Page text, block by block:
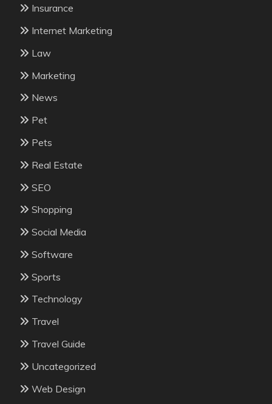
Insurance
Internet Marketing
Law
Marketing
News
Pet
Pets
Real Estate
SEO
Shopping
Social Media
Software
Sports
Technology
Travel
Travel Guide
Uncategorized
Web Design